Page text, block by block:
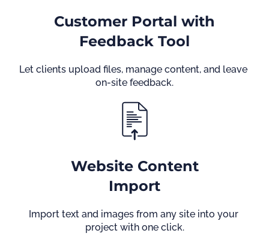
Customer Portal with
Feedback Tool
Let clients upload files, manage content, and leave
on-site feedback.
Website Content
Import
Import text and images from any site into your
project with one click.